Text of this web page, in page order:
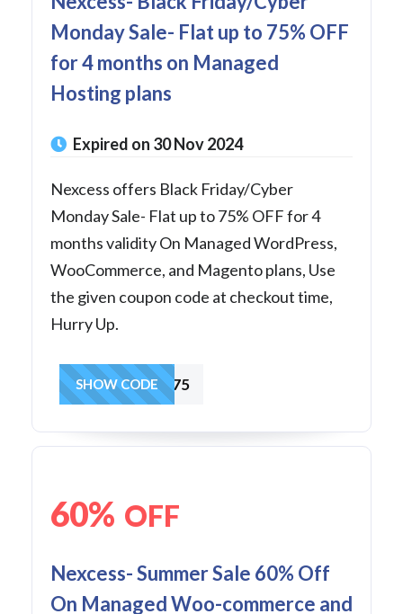
Monday Sale- Flat up to 75% OFF
for 4 months on Managed
Hosting plans
Expired on 30 Nov 2024
Nexcess offers Black Friday/Cyber
Monday Sale- Flat up to 75% OFF for 4
months validity On Managed WordPress,
WooCommerce, and Magento plans, Use
the given coupon code at checkout time,
Hurry Up.
BF24SALE75
SHOW CODE
60% OFF
Nexcess- Summer Sale 60% Off
On Managed Woo-commerce and